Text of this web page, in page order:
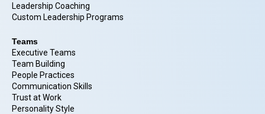
Leadership Coaching
Custom Leadership Programs
Teams
Executive Teams
Team Building
People Practices
Communication Skills
Trust at Work
Personality Style